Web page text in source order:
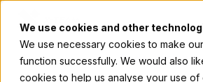
We use cookies and other
We use necessary cookies to make
function successfully. We would also
cookies to help us analyse your use of
Services Code|golang